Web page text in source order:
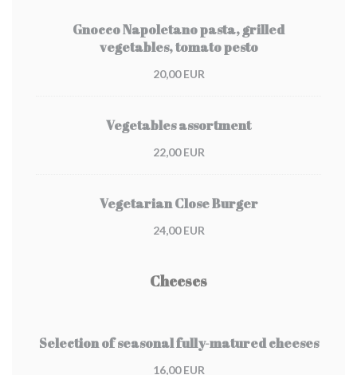
Gnocco Napoletano pasta, grilled
vegetables, tomato pesto
20,00 EUR
Vegetables assortment
22,00 EUR
Vegetarian Close Burger
24,00 EUR
Cheeses
Selection of seasonal fully-matured cheeses
16,00 EUR